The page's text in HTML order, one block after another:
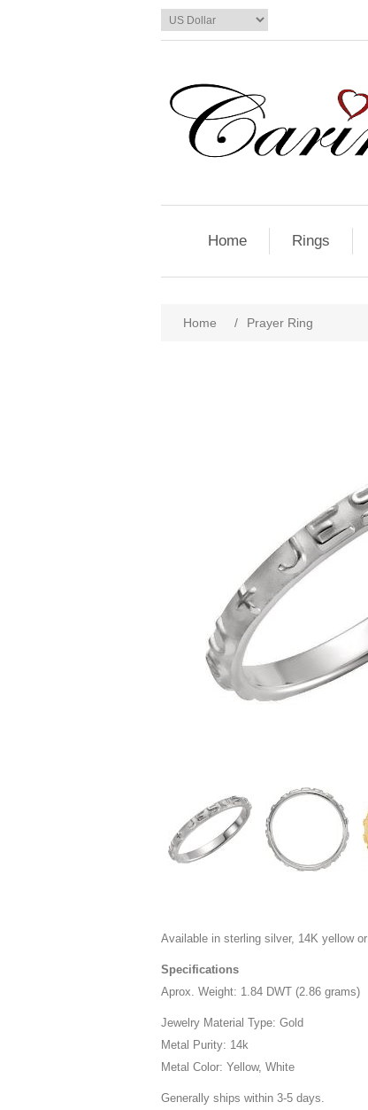
Home Rings
Home / Prayer Ring
Available in sterling silver, 14K yellow
Specifications
Aprox. Weight: 1.84 DWT (2.86 grams)
Jewelry Material Type: Gold
Metal Purity: 14k
Metal Color: Yellow, White
Generally ships within 3-5 days.